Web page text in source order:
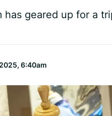
geared up for a
6:40am